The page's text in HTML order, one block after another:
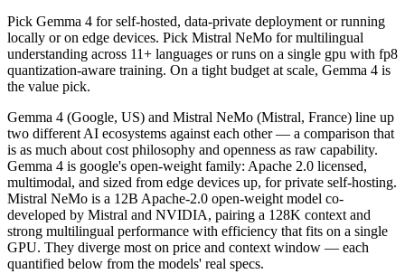
Context window: Gemma 4 holds 2× more — 256K (~384
Recency: Gemma 4 is the newer model by about 21 months
Ecosystem: this is a US-vs-France matchup — they differ in
Specifications
Spec Gemma 4
Mistral
Provider
Google (US)
Mistral (France)
Released
April 2, 2026
July 18, 2024
Context window
256K (~384 pages)
128K (~197
Price (in/out)
Open weight (self-host / free) $0.02/$0.03 per
Open weight?
Yes — self-hostable
Yes — self-
Modalities
text, image, code
text
SWE-Bench Verified Not published
Pick Gemma 4 for self-hosted, data-private deployment or running
locally or on edge devices. Pick Mistral NeMo for multilingual
understanding across 11+ languages or runs on a single gpu with fp8
quantization-aware training. On a tight budget at scale, Gemma 4 is
the value pick.
Gemma 4 (Google, US) and Mistral NeMo (Mistral, France) line up
two different AI ecosystems against each other — a comparison that
is as much about cost philosophy and openness as raw capability.
Gemma 4 is google's open-weight family: Apache 2.0 licensed,
multimodal, and sized from edge devices up, for private self-hosting.
Mistral NeMo is a 12B Apache-2.0 open-weight model co-
developed by Mistral and NVIDIA, pairing a 128K context and
strong multilingual performance with efficiency that fits on a single
GPU. They diverge most on price and context window — each
quantified below from the models' real specs.